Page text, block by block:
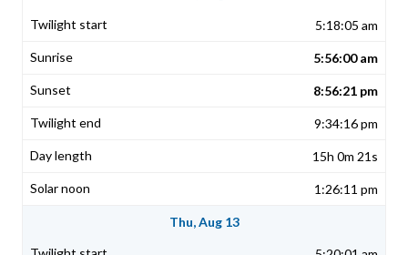
5:18:05 am
5:56:00 am
8:56:21 pm
9:34:16 pm
15h 0m 21s
1:26:11 pm
Thu, Aug 13